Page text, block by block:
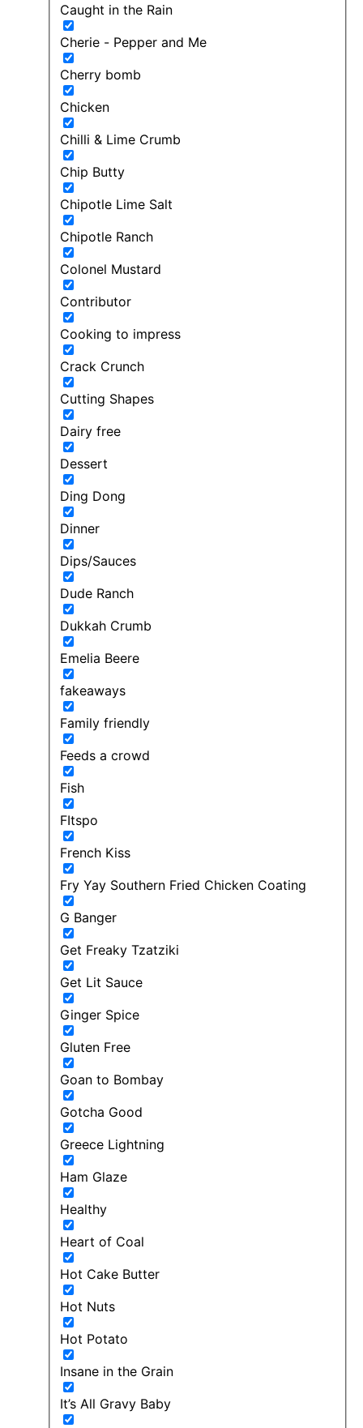
Caught in the Rain
Cherie - Pepper and Me
Cherry bomb
Chicken
Chilli & Lime Crumb
Chip Butty
Chipotle Lime Salt
Chipotle Ranch
Colonel Mustard
Contributor
Cooking to impress
Crack Crunch
Cutting Shapes
Dairy free
Dessert
Ding Dong
Dinner
Dips/Sauces
Dude Ranch
Dukkah Crumb
Emelia Beere
fakeaways
Family friendly
Feeds a crowd
Fish
FItspo
French Kiss
Fry Yay Southern Fried Chicken Coating
G Banger
Get Freaky Tzatziki
Get Lit Sauce
Ginger Spice
Gluten Free
Goan to Bombay
Gotcha Good
Greece Lightning
Ham Glaze
Healthy
Heart of Coal
Hot Cake Butter
Hot Nuts
Hot Potato
Insane in the Grain
It’s All Gravy Baby